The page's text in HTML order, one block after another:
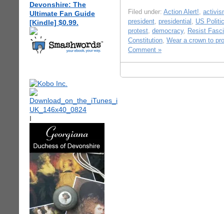
Devonshire: The
Ultimate Fan Guide
[Kindle] $0.99.
I
Filed under: Action Alert!,
president, presidential , US
protest, democracy, Resist
Constitution, Wear a crown to
Comment »